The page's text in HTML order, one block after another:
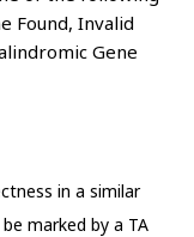
Found, Invalid
Gene
in a similar
marked by a TA